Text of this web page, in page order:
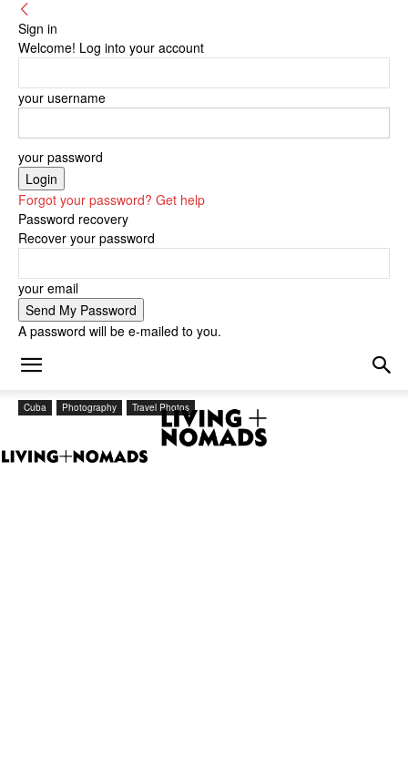
Sign in
Welcome! Log into your account
your username
your password
Forgot your password? Get help
Password recovery
Recover your password
your email
A password will be e-mailed to you.
Cuba Photography Travel Photos